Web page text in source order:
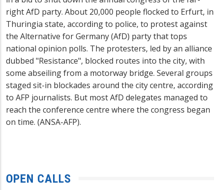
right AfD party. About 20,000 people flocked to Erfurt, in
Thuringia state, according to police, to protest against
the Alternative for Germany (AfD) party that tops
national opinion polls. The protesters, led by an alliance
dubbed "Resistance", blocked routes into the city, with
some abseiling from a motorway bridge. Several groups
staged sit-in blockades around the city centre, according
to AFP journalists. But most AfD delegates managed to
reach the conference centre where the congress began
on time. (ANSA-AFP).
OPEN CALLS